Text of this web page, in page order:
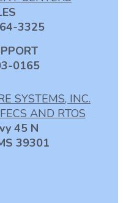
3325
0165
45 N
39301